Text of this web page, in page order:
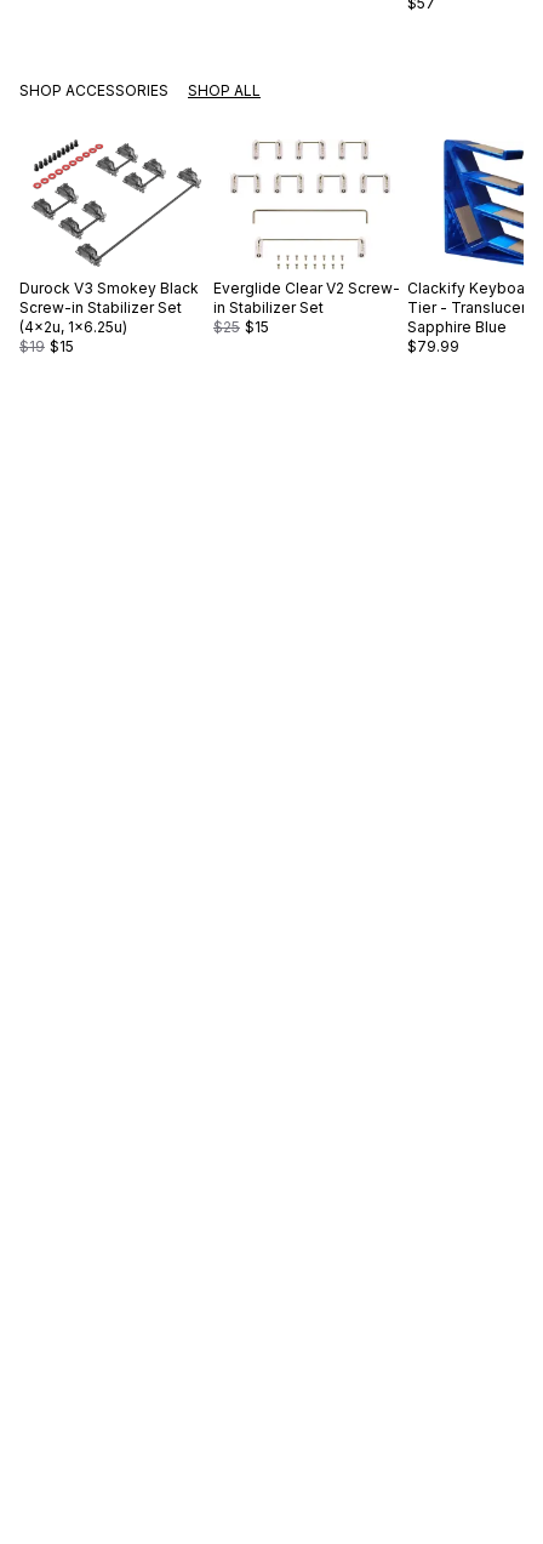
SHOP ACCESSORIES SHOP ALL
Durock V3 Smokey Black
Screw-in Stabilizer Set
(4×2u, 1×6.25u)
$19 $15
Everglide Clear V2 Screw-
in Stabilizer Set
$25 $15
Clackify Keyboard
Tier - Translucent
Sapphire Blue
$79.99